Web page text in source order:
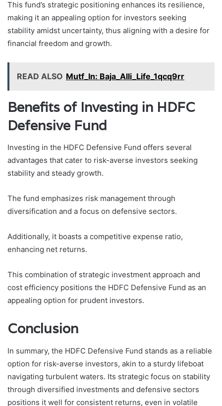
This fund’s strategic positioning enhances its resilience,
making it an appealing option for investors seeking
stability amidst uncertainty, thus aligning with a desire for
financial freedom and growth.
READ ALSO Mutf_In: Baja_Alli_Life_1qcq9rr
Benefits of Investing in HDFC
Defensive Fund
Investing in the HDFC Defensive Fund offers several
advantages that cater to risk-averse investors seeking
stability and steady growth.
The fund emphasizes risk management through
diversification and a focus on defensive sectors.
Additionally, it boasts a competitive expense ratio,
enhancing net returns.
This combination of strategic investment approach and
cost efficiency positions the HDFC Defensive Fund as an
appealing option for prudent investors.
Conclusion
In summary, the HDFC Defensive Fund stands as a reliable
option for risk-averse investors, akin to a sturdy lifeboat
navigating turbulent waters. Its strategic focus on stability
through diversified investments and defensive sectors
positions it well for consistent returns, even in volatile